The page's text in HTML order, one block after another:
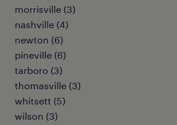
morrisville (3)
nashville (4)
newton (6)
pineville (6)
tarboro (3)
thomasville (3)
whitsett (5)
wilson (3)